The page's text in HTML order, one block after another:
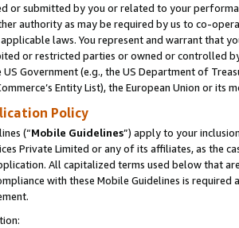
or submitted by you or related to your
authority as may be required by us to co-
laws. You represent and warrant that
or restricted parties or owned or controlled
US Government (e.g., the US Department of
Entity List), the European Union or
Policy
(“Mobile Guidelines”) apply to your
Private Limited or any of its affiliates, as the
All capitalized terms used below that
with these Mobile Guidelines is